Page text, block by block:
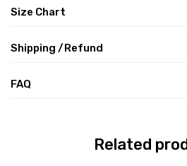
Size Chart
Shipping /Refund
FAQ
Related